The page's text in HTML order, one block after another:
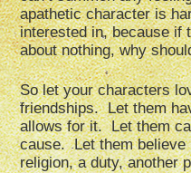
apathetic character is
interested in, because if
about nothing, why
So let your characters
friendships. Let them
allows for it. Let them
cause. Let them
religion, a duty, another